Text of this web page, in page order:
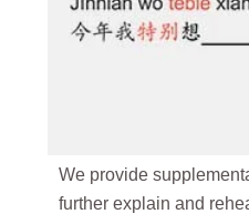
We provide
further explain and